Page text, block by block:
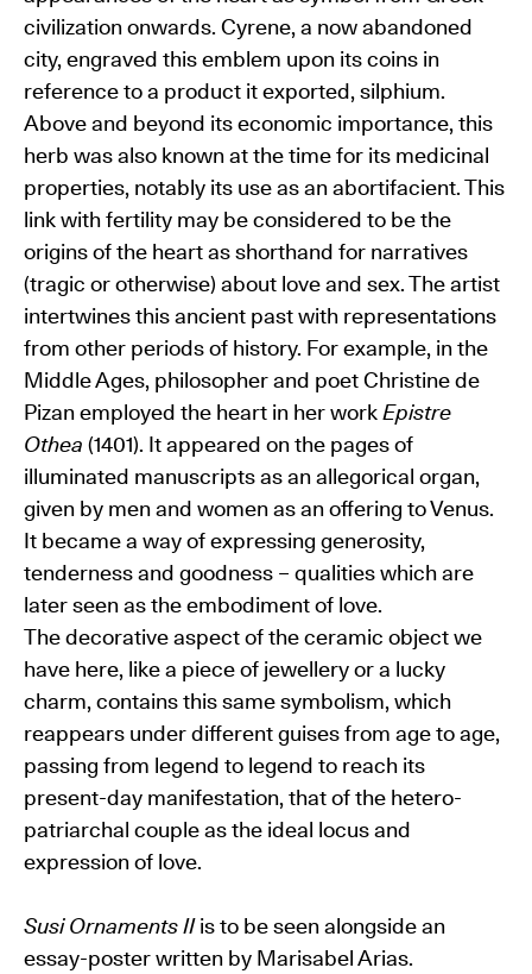
civilization onwards. Cyrene, a now abandoned
city, engraved this emblem upon its coins in
reference to a product it exported, silphium.
Above and beyond its economic importance, this
herb was also known at the time for its medicinal
properties, notably its use as an abortifacient. This
link with fertility may be considered to be the
origins of the heart as shorthand for narratives
(tragic or otherwise) about love and sex. The artist
intertwines this ancient past with representations
from other periods of history. For example, in the
Middle Ages, philosopher and poet Christine de
Pizan employed the heart in her workEpistre
Othea (1401). It appeared on the pages of
illuminated manuscripts as an allegorical organ,
given by men and women as an offering to Venus.
It became a way of expressing generosity,
tenderness and goodness – qualities which are
later seen as the embodiment of love.
The decorative aspect of the ceramic object we
have here, like a piece of jewellery or a lucky
charm, contains this same symbolism, which
reappears under different guises from age to age,
passing from legend to legend to reach its
present-day manifestation, that of the hetero-
patriarchal couple as the ideal locus and
expression of love.
Susi Ornaments IIis to be seen alongside an
essay-poster written by Marisabel Arias.